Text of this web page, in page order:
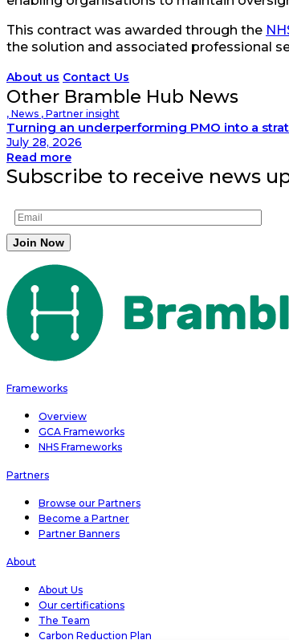
This contract was awarded through the
the solution and associated professional
About us Contact Us
Other Bramble Hub News
, News , Partner insight
Turning an underperforming PMO into a
July 28, 2026
Read more
Subscribe to receive news
Frameworks
Overview
GCA Frameworks
NHS Frameworks
Partners
Browse our Partners
Become a Partner
Partner Banners
About
About Us
Our certifications
The Team
Carbon Reduction Plan